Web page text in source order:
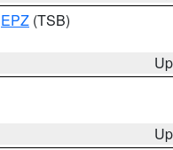
EPZ (TSB)